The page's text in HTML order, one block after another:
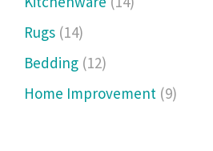
Rugs (14)
Bedding (12)
Home Improvement (9)